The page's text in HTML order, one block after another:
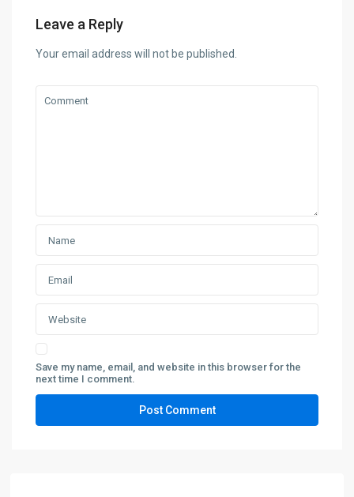
Leave a Reply
Your email address will not be published.
Save my name, email, and website in this browser for the
next time I comment.